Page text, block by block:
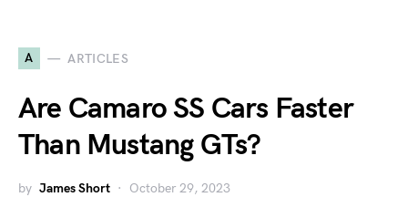
A ARTICLES
Are Camaro SS Cars Faster
Than Mustang GTs?
by James Short October 29, 2023